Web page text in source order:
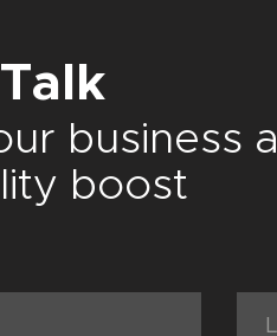
business a
boost